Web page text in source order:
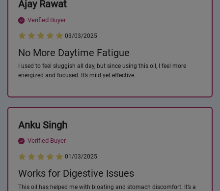
Ajay Rawat
Verified Buyer
03/03/2025
No More Daytime Fatigue
I used to feel sluggish all day, but since using this oil, I feel more
energized and focused. It’s mild yet effective.
Anku Singh
Verified Buyer
01/03/2025
Works for Digestive Issues
This oil has helped me with bloating and stomach discomfort. It’s a